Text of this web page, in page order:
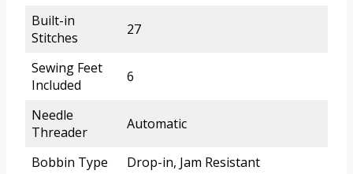
Built-in
Stitches
27
Sewing Feet
Included
6
Needle
Threader
Automatic
Bobbin Type
Drop-in, Jam Resistant